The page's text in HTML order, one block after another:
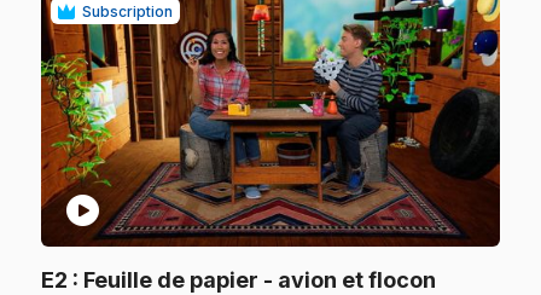
Subscription
play_circle
E2 : Feuille de papier - avion et flocon